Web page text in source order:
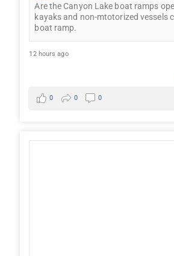
Are the Canyon Lake boat ramps
kayaks and non-mtotorized vessels
boat ramp.
12 hours ago
0 0 0